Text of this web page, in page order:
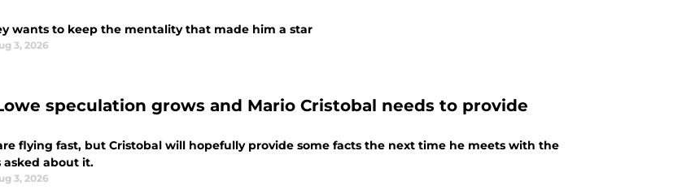
wants to keep the mentality that made him a star
3, 2026
speculation grows and Mario Cristobal needs to provide
flying fast, but Cristobal will hopefully provide some facts the next time he meets with the
asked about it.
3, 2026